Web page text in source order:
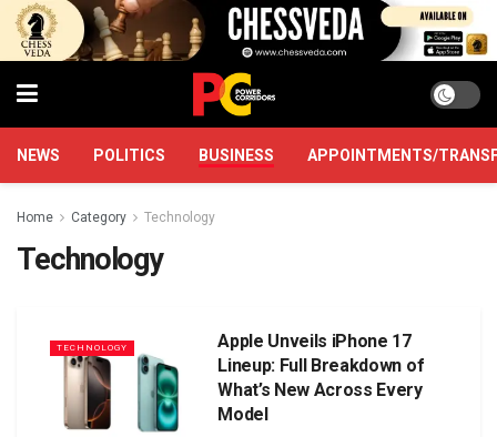
NEWS POLITICS BUSINESS APPOINTMENTS/
Home Category Technology
Technology
TECHNOLOGY
Apple Unveils iPhone 17
Lineup: Full Breakdown of
What’s New Across Every
Model